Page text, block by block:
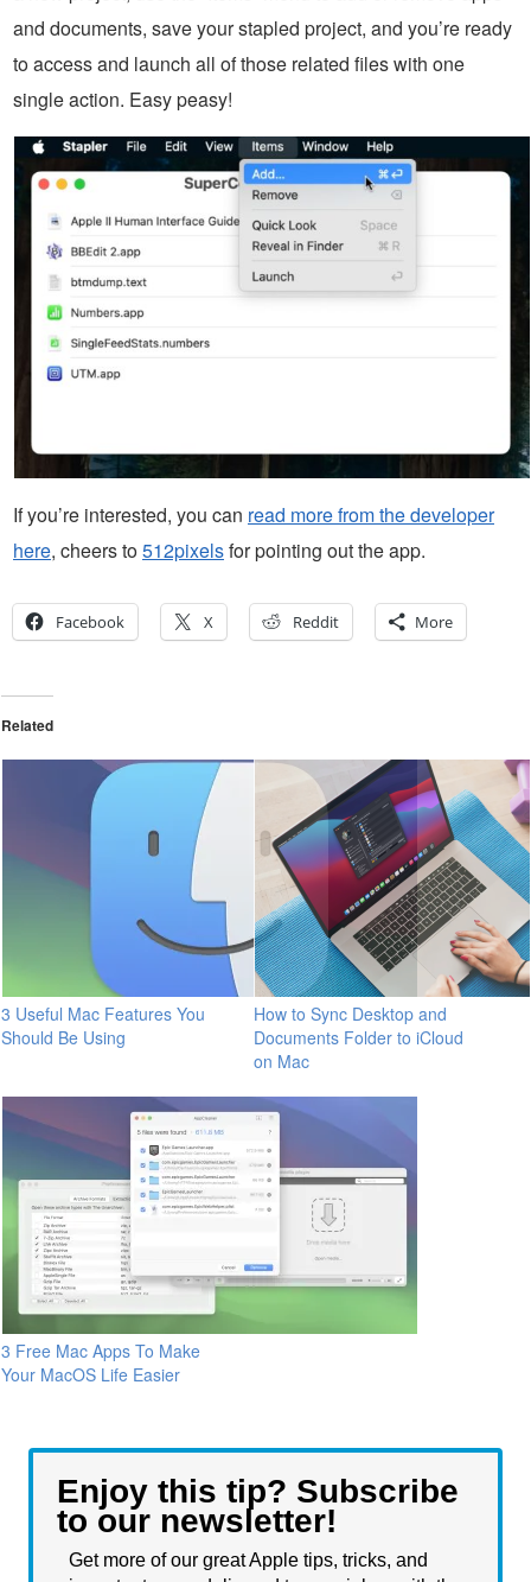
and documents, save your stapled project, and you’re ready
to access and launch all of those related files with one
single action. Easy peasy!
If you’re interested, you can read more from the developer
here, cheers to512pixelsfor pointing out the app.
Facebook X Reddit More
Related
3 Useful Mac Features You
Should Be Using
How to Sync Desktop and
Documents Folder to iCloud
on Mac
3 Free Mac Apps To Make
Your MacOS Life Easier
Enjoy this tip? Subscribe
to our newsletter!
Get more of our great Apple tips, tricks, and